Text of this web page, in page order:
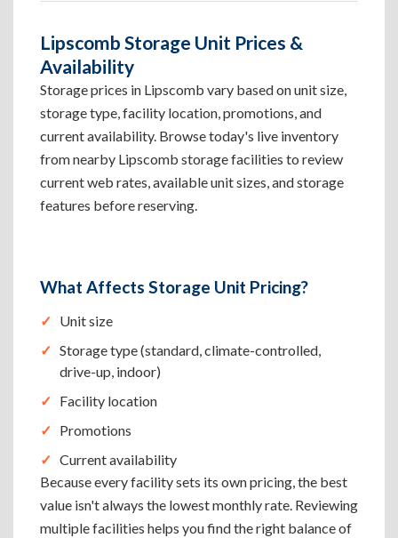
Lipscomb Storage Unit Prices &
Availability
Storage prices in Lipscomb vary based on unit size,
storage type, facility location, promotions, and
current availability. Browse today's live inventory
from nearby Lipscomb storage facilities to review
current web rates, available unit sizes, and storage
features before reserving.
What Affects Storage Unit Pricing?
Unit size
Storage type (standard, climate-controlled,
drive-up, indoor)
Facility location
Promotions
Current availability
Because every facility sets its own pricing, the best
value isn't always the lowest monthly rate. Reviewing
multiple facilities helps you find the right balance of